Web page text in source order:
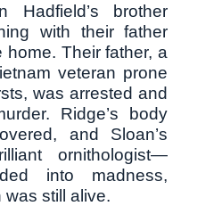
Hadfield’s brother
with their father
Their father, a
veteran prone
was arrested and
Ridge’s body
and Sloan’s
ornithologist—
into madness,
was still alive.